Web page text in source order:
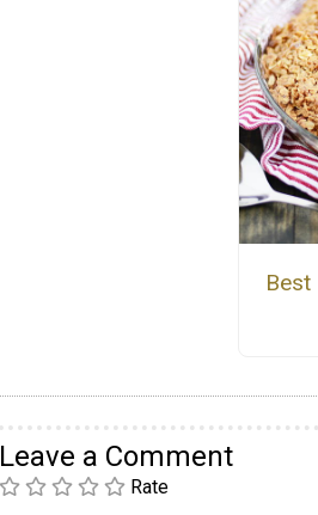
Best
Leave a Comment
Rate